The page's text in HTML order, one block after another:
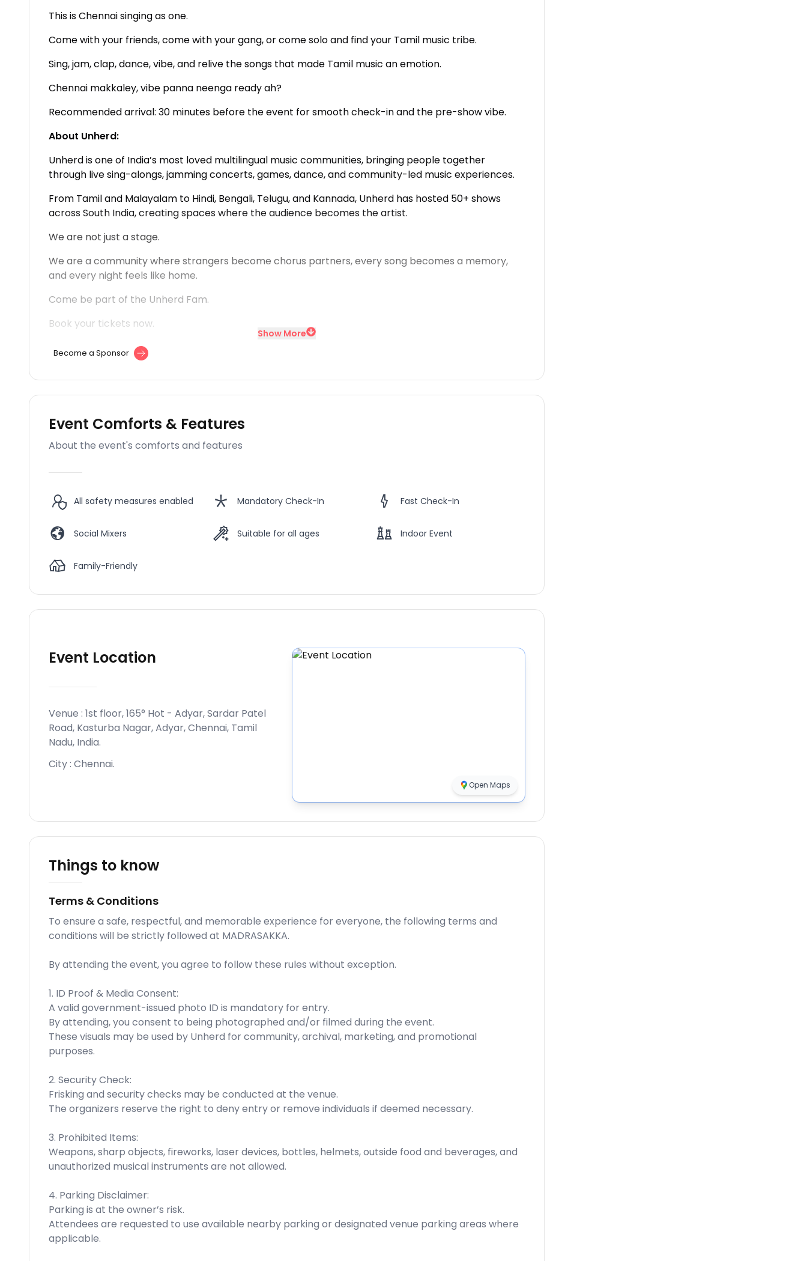
This is Chennai singing as one.
Come with your friends, come with your gang, or come solo and find your Tamil music tribe.
Sing, jam, clap, dance, vibe, and relive the songs that made Tamil music an emotion.
Chennai makkaley, vibe panna neenga ready ah?
Recommended arrival: 30 minutes before the event for smooth check-in and the pre-show vibe.
About Unherd:
Unherd is one of India’s most loved multilingual music communities, bringing people together
through live sing-alongs, jamming concerts, games, dance, and community-led music experiences.
From Tamil and Malayalam to Hindi, Bengali, Telugu, and Kannada, Unherd has hosted 50+ shows
across South India, creating spaces where the audience becomes the artist.
We are not just a stage.
We are a community where strangers become chorus partners, every song becomes a memory,
and every night feels like home.
Come be part of the Unherd Fam.
Book your tickets now.
Show More
Become a Sponsor
Event Comforts & Features
About the event's comforts and features
All safety measures enabled Mandatory Check-In Fast Check-In
Social Mixers Suitable for all ages Indoor Event
Family-Friendly
Event Location
Venue : 1st floor, 165° Hot - Adyar, Sardar Patel
Road, Kasturba Nagar, Adyar, Chennai, Tamil
Nadu, India.
City : Chennai.
Open Maps
Things to know
Terms & Conditions
To ensure a safe, respectful, and memorable experience for everyone, the following terms and
conditions will be strictly followed at MADRASAKKA.
By attending the event, you agree to follow these rules without exception.
1. ID Proof & Media Consent:
A valid government-issued photo ID is mandatory for entry.
By attending, you consent to being photographed and/or filmed during the event.
These visuals may be used by Unherd for community, archival, marketing, and promotional
purposes.
2. Security Check:
Frisking and security checks may be conducted at the venue.
The organizers reserve the right to deny entry or remove individuals if deemed necessary.
3. Prohibited Items:
Weapons, sharp objects, fireworks, laser devices, bottles, helmets, outside food and beverages, and
unauthorized musical instruments are not allowed.
4. Parking Disclaimer:
Parking is at the owner’s risk.
Attendees are requested to use available nearby parking or designated venue parking areas where
applicable.